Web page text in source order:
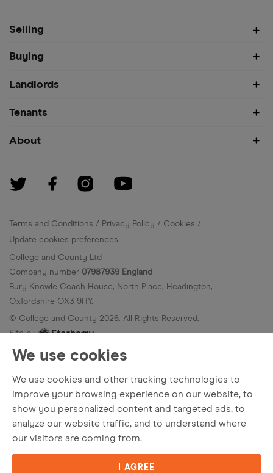
We use cookies
We use cookies and other tracking technologies to
improve your browsing experience on our website, to
show you personalized content and targeted ads, to
analyze our website traffic, and to understand where
our visitors are coming from.
I AGREE
Selling
Buying
Landlords
Tenants
About
Terms and Conditions Privacy Policy
Cookies
Update cookies preferences
College and County Ltd
Company number 07987939 England
Bury Knowle Coach House, North Place, Headington,
Oxfordshire OX3 9HY.
© College and County 2026. All Rights Reserved.
Site by